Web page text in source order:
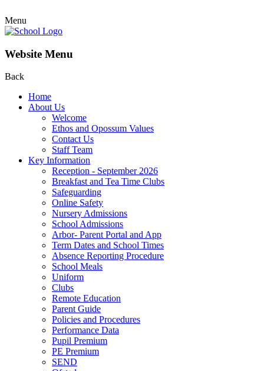
Menu
Website Menu
Back
Home
About Us
Welcome
Ethos and Opossum Values
Contact Us
Staff Team
Key Information
Reception - September 2026
Breakfast and Tea Time Clubs
Safeguarding
Online Safety
Nursery Admissions
School Admissions
Arbor- Parent Portal and App
Term Dates and School Times
Absence Reporting Procedure
School Meals
Uniform
Clubs
Remote Education
Parent Guide
Policies and Procedures
Performance Data
Pupil Premium
PE Premium
SEND